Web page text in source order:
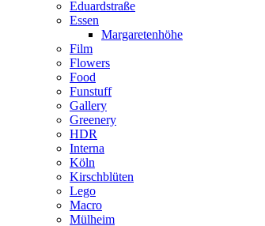
Eduardstraße
Essen
Margaretenhöhe
Film
Flowers
Food
Funstuff
Gallery
Greenery
HDR
Interna
Köln
Kirschblüten
Lego
Macro
Mülheim